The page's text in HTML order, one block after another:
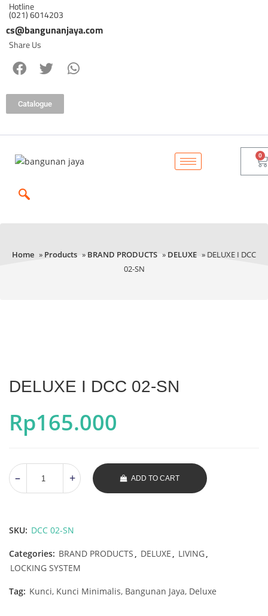
Hotline
(021) 6014203
cs@bangunanjaya.com
Share Us
Catalogue
Home » Products » BRAND PRODUCTS » DELUXE » DELUXE I DCC
02-SN
DELUXE I DCC 02-SN
Rp165.000
ADD TO CART
SKU: DCC 02-SN
Categories: BRAND PRODUCTS , DELUXE , LIVING,
LOCKING SYSTEM
Tag: Kunci, Kunci Minimalis, Bangunan Jaya, Deluxe